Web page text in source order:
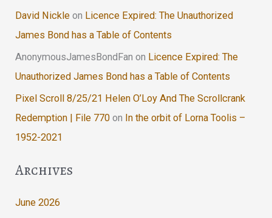
David Nickle on Licence Expired: The Unauthorized
James Bond has a Table of Contents
AnonymousJamesBondFan on Licence Expired: The
Unauthorized James Bond has a Table of Contents
Pixel Scroll 8/25/21 Helen O’Loy And The Scrollcrank
Redemption | File 770 on In the orbit of Lorna Toolis –
1952-2021
Archives
June 2026